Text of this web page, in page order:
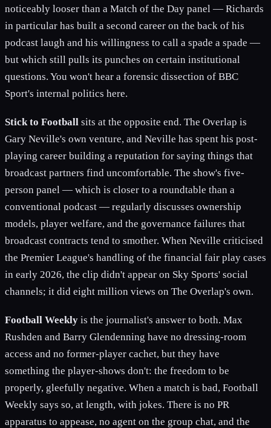
noticeably looser than a Match of the Day panel — Richards
in particular has built a second career on the back of his
podcast laugh and his willingness to call a spade a spade —
but which still pulls its punches on certain institutional
questions. You won't hear a forensic dissection of BBC
Sport's internal politics here.
Stick to Football sits at the opposite end. The Overlap is
Gary Neville's own venture, and Neville has spent his post-
playing career building a reputation for saying things that
broadcast partners find uncomfortable. The show's five-
person panel — which is closer to a roundtable than a
conventional podcast — regularly discusses ownership
models, player welfare, and the governance failures that
broadcast contracts tend to smother. When Neville criticised
the Premier League's handling of the financial fair play cases
in early 2026, the clip didn't appear on Sky Sports' social
channels; it did eight million views on The Overlap's own.
Football Weekly is the journalist's answer to both. Max
Rushden and Barry Glendenning have no dressing-room
access and no former-player cachet, but they have
something the player-shows don't: the freedom to be
properly, gleefully negative. When a match is bad, Football
Weekly says so, at length, with jokes. There is no PR
apparatus to appease, no agent on the group chat, and the